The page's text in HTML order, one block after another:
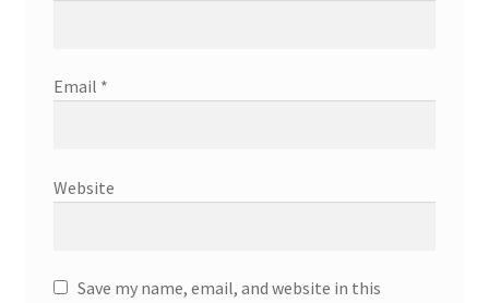
Email *
Website
Save my name, email, and website in this